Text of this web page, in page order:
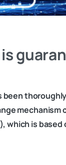
been
mechanism
which is